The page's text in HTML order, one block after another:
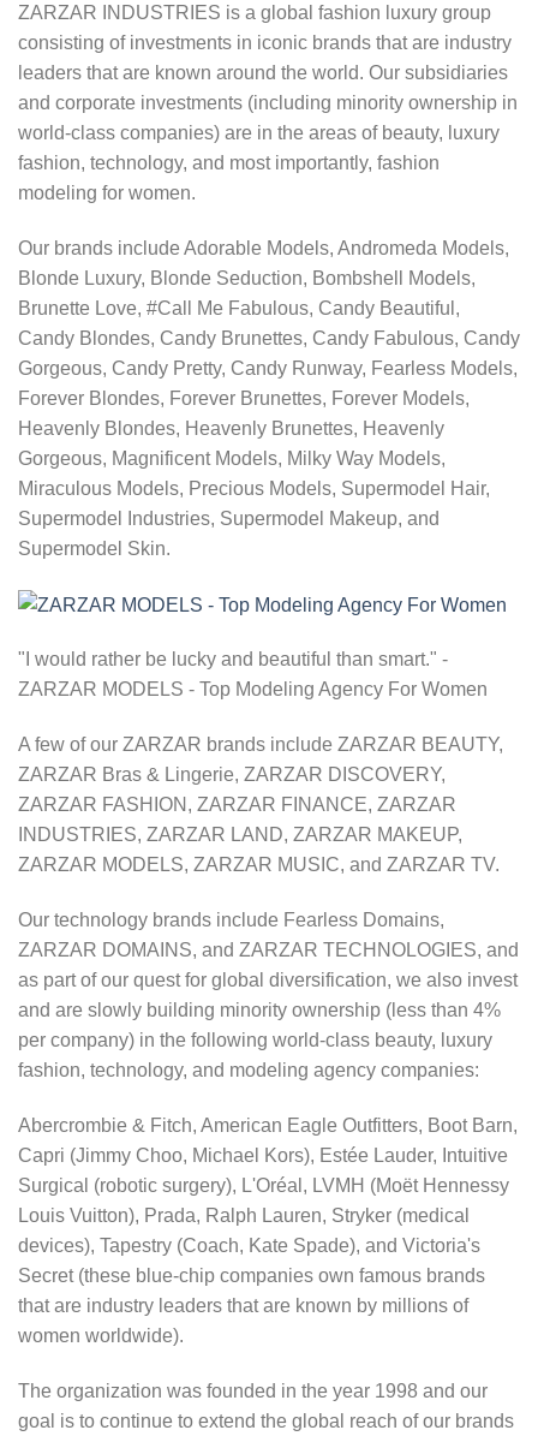
ZARZAR INDUSTRIES is a global fashion luxury group
consisting of investments in iconic brands that are industry
leaders that are known around the world. Our subsidiaries
and corporate investments (including minority ownership in
world-class companies) are in the areas of beauty, luxury
fashion, technology, and most importantly, fashion
modeling for women.
Our brands include Adorable Models, Andromeda Models,
Blonde Luxury, Blonde Seduction, Bombshell Models,
Brunette Love, #Call Me Fabulous, Candy Beautiful,
Candy Blondes, Candy Brunettes, Candy Fabulous, Candy
Gorgeous, Candy Pretty, Candy Runway, Fearless Models,
Forever Blondes, Forever Brunettes, Forever Models,
Heavenly Blondes, Heavenly Brunettes, Heavenly
Gorgeous, Magnificent Models, Milky Way Models,
Miraculous Models, Precious Models, Supermodel Hair,
Supermodel Industries, Supermodel Makeup, and
Supermodel Skin.
"I would rather be lucky and beautiful than smart." -
ZARZAR MODELS - Top Modeling Agency For Women
A few of our ZARZAR brands include ZARZAR BEAUTY,
ZARZAR Bras & Lingerie, ZARZAR DISCOVERY,
ZARZAR FASHION, ZARZAR FINANCE, ZARZAR
INDUSTRIES, ZARZAR LAND, ZARZAR MAKEUP,
ZARZAR MODELS, ZARZAR MUSIC, and ZARZAR TV.
Our technology brands include Fearless Domains,
ZARZAR DOMAINS, and ZARZAR TECHNOLOGIES, and
as part of our quest for global diversification, we also invest
and are slowly building minority ownership (less than 4%
per company) in the following world-class beauty, luxury
fashion, technology, and modeling agency companies:
Abercrombie & Fitch, American Eagle Outfitters, Boot Barn,
Capri (Jimmy Choo, Michael Kors), Estée Lauder, Intuitive
Surgical (robotic surgery), L'Oréal, LVMH (Moët Hennessy
Louis Vuitton), Prada, Ralph Lauren, Stryker (medical
devices), Tapestry (Coach, Kate Spade), and Victoria's
Secret (these blue-chip companies own famous brands
that are industry leaders that are known by millions of
women worldwide).
The organization was founded in the year 1998 and our
goal is to continue to extend the global reach of our brands